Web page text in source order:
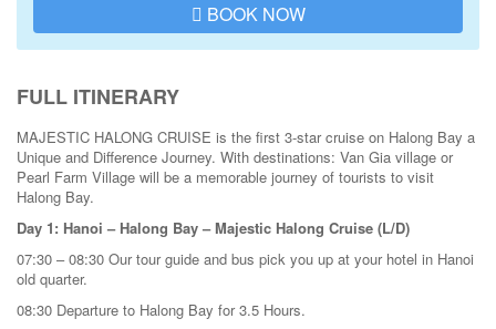
BOOK NOW
FULL ITINERARY
MAJESTIC HALONG CRUISE is the first 3-star cruise on Halong Bay a
Unique and Difference Journey. With destinations: Van Gia village or
Pearl Farm Village will be a memorable journey of tourists to visit
Halong Bay.
Day 1: Hanoi – Halong Bay – Majestic Halong Cruise (L/D)
07:30 – 08:30 Our tour guide and bus pick you up at your hotel in Hanoi
old quarter.
08:30 Departure to Halong Bay for 3.5 Hours.